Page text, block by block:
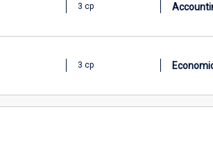
3 cp
3 cp